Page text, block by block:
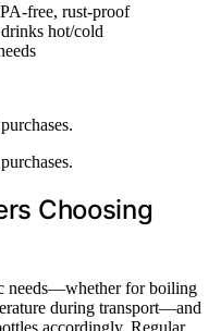
free, rust-proof
hot/cold
Choosing
needs—whether for boiling
during transport—and
accordingly. Regular